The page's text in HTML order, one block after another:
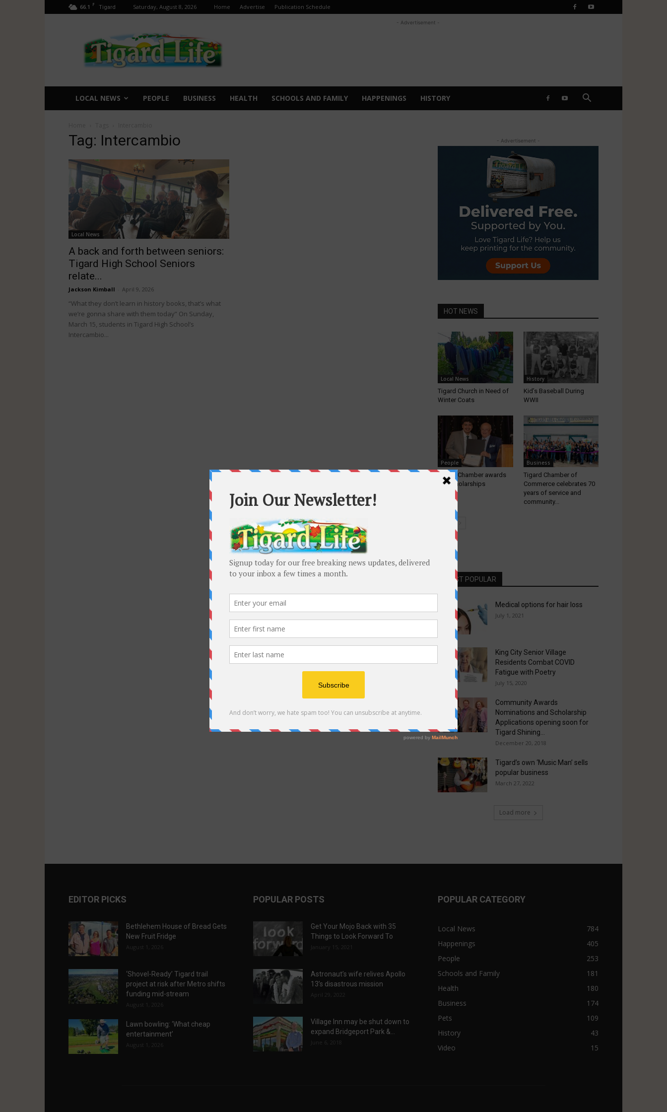
66.1 F Tigard Saturday, August 8, 2026 Home Advertise Publication Schedule
Life
- Advertisement -
LOCAL NEWS PEOPLE BUSINESS HEALTH SCHOOLS AND FAMILY HAPPENINGS HISTORY
Tag: Intercambio
Local News
A back and forth between seniors:
Tigard High School Seniors
relate...
Jackson Kimball April 9, 2026
“What they don’t learn in history books, that’s what
we’re gonna share with them today” On Sunday,
March 15, students in Tigard High School’s
Intercambio...
- Advertisement -
HOT NEWS
Local News
Tigard Church in Need of
Winter Coats
History
Kid’s Baseball During
WWII
People
Tigard Chamber awards
Six Scholarships
Business
Tigard Chamber of
Commerce celebrates 70
years of service and
community...
MOST POPULAR
Medical options for hair loss
July 1, 2021
King City Senior Village
Residents Combat COVID
Fatigue with Poetry
July 15, 2020
Community Awards
Nominations and Scholarship
Applications opening soon for
Tigard Shining...
December 20, 2018
Tigard’s own ‘Music Man’ sells
popular business
March 27, 2022
Load more
EDITOR PICKS
Bethlehem House of Bread Gets
New Fruit Fridge
August 1, 2026
‘Shovel-Ready’ Tigard trail
project at risk after Metro shifts
funding mid-stream
August 1, 2026
Lawn bowling: ‘What cheap
entertainment’
August 1, 2026
POPULAR POSTS
Get Your Mojo Back with 35
Things to Look Forward To
January 15, 2021
Astronaut’s wife relives Apollo
13’s disastrous mission
April 29, 2022
Village Inn may be shut down to
expand Bridgeport Park &...
June 6, 2018
POPULAR CATEGORY
Local News
784
Happenings
405
People
253
Schools and Family
181
Health
180
Business
174
Pets
109
History
43
Video
15